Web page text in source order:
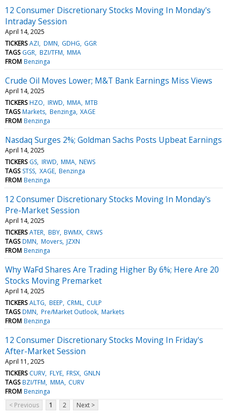
12 Consumer Discretionary Stocks Moving In Monday's
Intraday Session
April 14, 2025
TICKERS AZI DMN GDHG GGR
TAGS GGR BZI/TFM MMA
FROM Benzinga
Crude Oil Moves Lower; M&T Bank Earnings Miss Views
April 14, 2025
TICKERS HZO IRWD MMA MTB
TAGS Markets Benzinga XAGE
FROM Benzinga
Nasdaq Surges 2%; Goldman Sachs Posts Upbeat Earnings
April 14, 2025
TICKERS GS IRWD MMA NEWS
TAGS STSS XAGE Benzinga
FROM Benzinga
12 Consumer Discretionary Stocks Moving In Monday's
Pre-Market Session
April 14, 2025
TICKERS ATER BBY BWMX CRWS
TAGS DMN Movers JZXN
FROM Benzinga
Why WaFd Shares Are Trading Higher By 6%; Here Are 20
Stocks Moving Premarket
April 14, 2025
TICKERS ALTG BEEP CRML CULP
TAGS DMN Pre/Market Outlook Markets
FROM Benzinga
12 Consumer Discretionary Stocks Moving In Friday's
After-Market Session
April 11, 2025
TICKERS CURV FLYE FRSX GNLN
TAGS BZI/TFM MMA CURV
FROM Benzinga
< Previous
1 2 Next >